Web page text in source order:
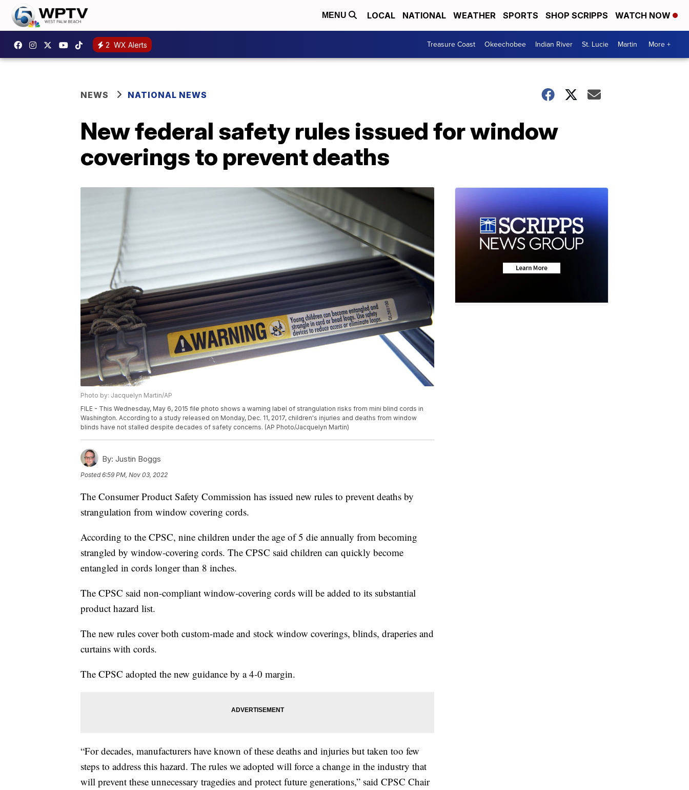
MENU LOCAL NATIONAL WEATHER SPORTS SHOP SCRIPPS WATCH NOW
2 WX Alerts Treasure Coast Okeechobee Indian River St. Lucie Martin More +
NEWS NATIONAL NEWS
New federal safety rules issued for window
coverings to prevent deaths
Photo by: Jacquelyn Martin/AP
FILE - This Wednesday, May 6, 2015 file photo shows a warning label of strangulation risks from mini blind cords in
Washington. According to a study released on Monday, Dec. 11, 2017, children's injuries and deaths from window
blinds have not stalled despite decades of safety concerns. (AP Photo/Jacquelyn Martin)
By: Justin Boggs
Posted6:59 PM, Nov 03, 2022
The Consumer Product Safety Commission has issued new rules to prevent deaths by
strangulation from window covering cords.
According to the CPSC, nine children under the age of 5 die annually from becoming
strangled by window-covering cords. The CPSC said children can quickly become
entangled in cords longer than 8 inches.
The CPSC said non-compliant window-covering cords will be added to its substantial
product hazard list.
The new rules cover both custom-made and stock window coverings, blinds, draperies and
curtains with cords.
The CPSC adopted the new guidance by a 4-0 margin.
“For decades, manufacturers have known of these deaths and injuries but taken too few
steps to address this hazard. The rules we adopted will force a change in the industry that
will prevent these unnecessary tragedies and protect future generations,” said CPSC Chair